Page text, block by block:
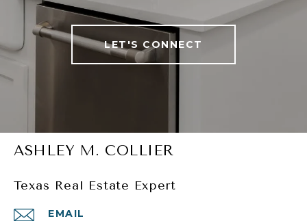
LET'S CONNECT
ASHLEY M. COLLIER
Texas Real Estate Expert
EMAIL